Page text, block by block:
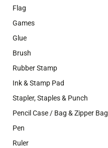
Flag
Games
Glue
Brush
Rubber Stamp
Ink & Stamp Pad
Stapler, Staples & Punch
Pencil Case / Bag & Zipper Bag
Pen
Ruler